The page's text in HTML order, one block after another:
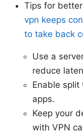
Tips for
vpn keeps
to take back
Use a
reduce
Enable
apps.
Keep your
with VPN